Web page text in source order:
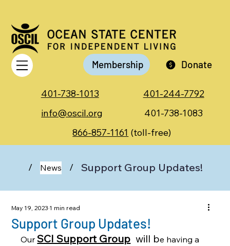
Membership Donate
401-738-1013
866-857-1161 (toll-free)
401-244-7792
401-738-1083
info@oscil.org
/ News / Support Group Updates!
Support Group Updates!
May 19, 20231 min read
Our SCI Support Group will be having a